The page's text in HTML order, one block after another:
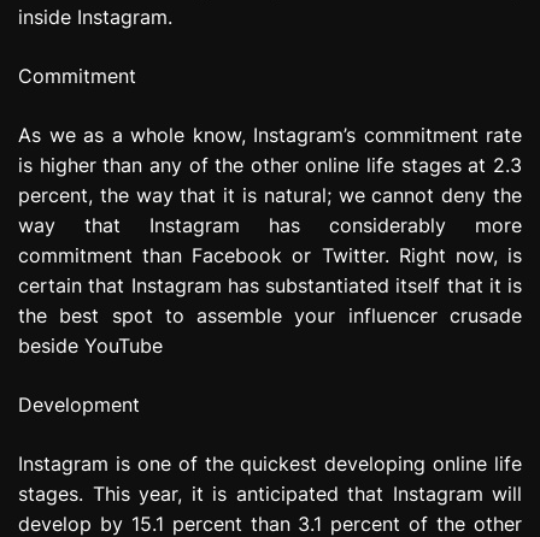
inside Instagram.
Commitment
As we as a whole know, Instagram’s commitment rate
is higher than any of the other online life stages at 2.3
percent, the way that it is natural; we cannot deny the
way that Instagram has considerably more
commitment than Facebook or Twitter. Right now, is
certain that Instagram has substantiated itself that it is
the best spot to assemble your influencer crusade
beside YouTube
Development
Instagram is one of the quickest developing online life
stages. This year, it is anticipated that Instagram will
develop by 15.1 percent than 3.1 percent of the other